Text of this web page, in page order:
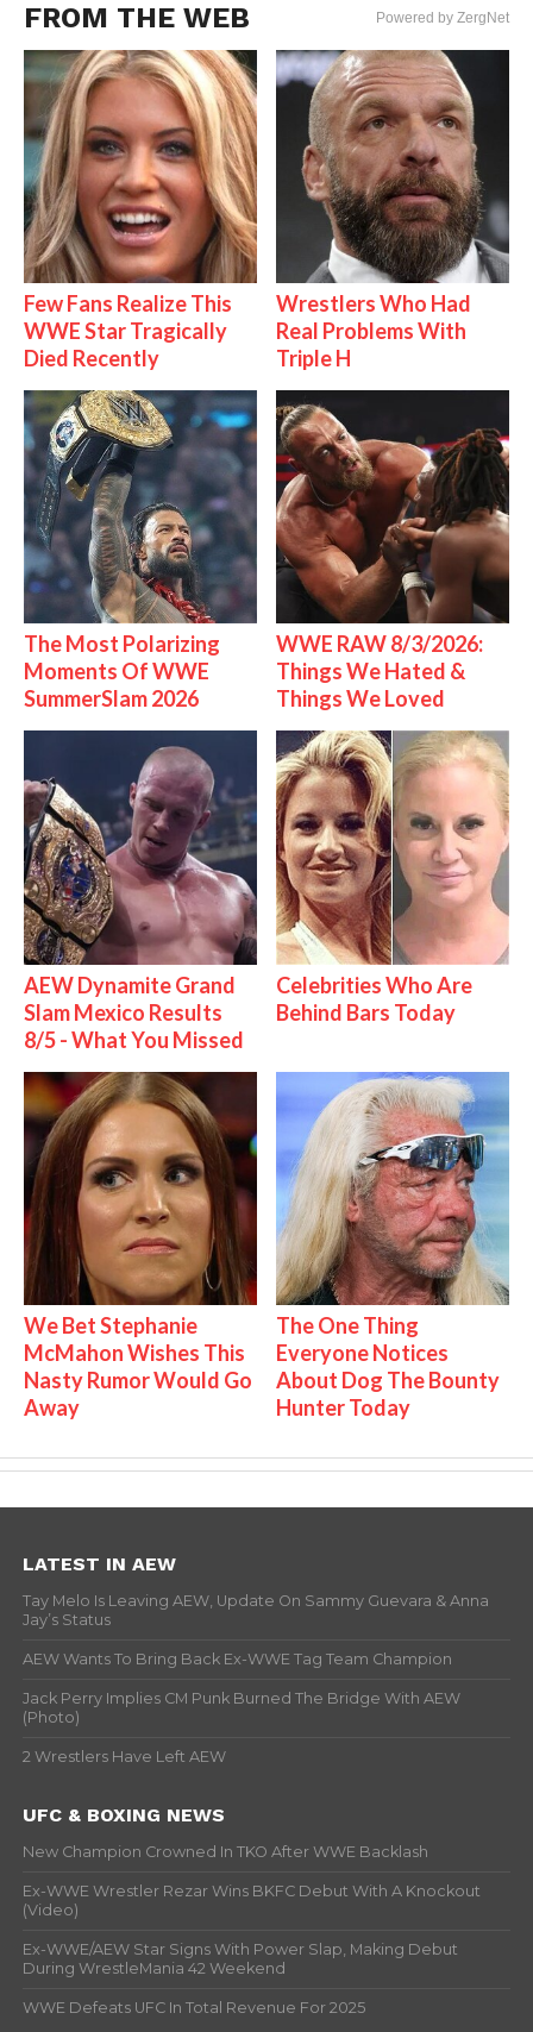
FROM THE WEB Powered by ZergNet
Few Fans Realize This
WWE Star Tragically
Died Recently
Wrestlers Who Had
Real Problems With
Triple H
The Most Polarizing
Moments Of WWE
SummerSlam 2026
WWE RAW 8/3/2026:
Things We Hated &
Things We Loved
AEW Dynamite Grand
Slam Mexico Results
8/5 - What You Missed
Celebrities Who Are
Behind Bars Today
We Bet Stephanie
McMahon Wishes This
Nasty Rumor Would Go
Away
The One Thing
Everyone Notices
About Dog The Bounty
Hunter Today
LATEST IN AEW
Tay Melo Is Leaving AEW, Update On Sammy Guevara & Anna
Jay’s Status
AEW Wants To Bring Back Ex-WWE Tag Team Champion
Jack Perry Implies CM Punk Burned The Bridge With AEW
(Photo)
2 Wrestlers Have Left AEW
UFC & BOXING NEWS
New Champion Crowned In TKO After WWE Backlash
Ex-WWE Wrestler Rezar Wins BKFC Debut With A Knockout
(Video)
Ex-WWE/AEW Star Signs With Power Slap, Making Debut
During WrestleMania 42 Weekend
WWE Defeats UFC In Total Revenue For 2025